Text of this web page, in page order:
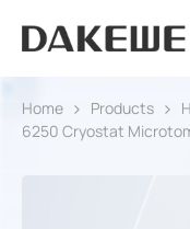
Home Products
6250 Cryostat